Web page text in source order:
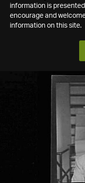
information is
encourage and
information on this site.